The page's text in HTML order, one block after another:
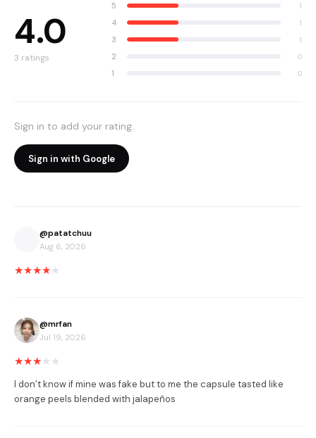
4.0
3 ratings
5 1
4 1
3 1
2 0
1 0
Sign in to add your rating.
Sign in with Google
@patatchuu
Aug 6, 2026
★★★★ ★
@mrfan
Jul 19, 2026
★★★ ★ ★
I don’t know if mine was fake but to me the capsule tasted like
orange peels blended with jalapeños